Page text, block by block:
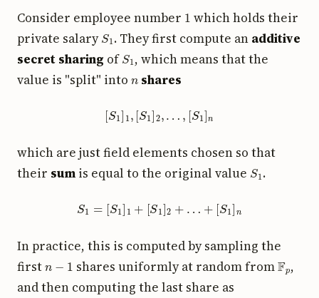
Consider employee number 1 which holds their
private salary S1. They first compute an additive
secret sharing of S1 , which means that the
value is "split" into n shares
[S1 ] ,[S1] S1]n
which are just field elements chosen so that
their sum is equal to the original value S1 .
S1 =[S1] 1 [S1]2 + S ]n
In practice, this is computed by sampling the
first
shares uniformly at random fromFp ,
and then computing the last share as